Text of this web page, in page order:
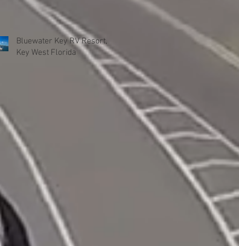
Bluewater Key RV Resort,
Key West Florida